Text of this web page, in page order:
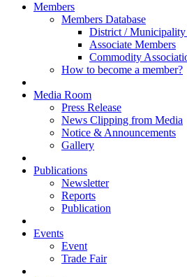
Members
Members Database
District /
Associate Members
Commodity
How to become a member?
Media Room
Press Release
News Clipping from Media
Notice & Announcements
Gallery
Publications
Newsletter
Reports
Publication
Events
Event
Trade Fair